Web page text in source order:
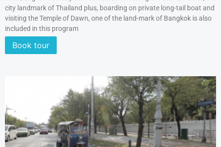
city landmark of Thailand plus, boarding on private long-tail boat and
visiting the Temple of Dawn, one of the land-mark of Bangkok is also
included in this program
Book tour